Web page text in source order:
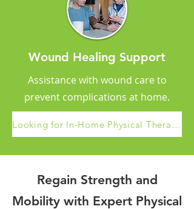
Wound Healing Support
Assistance with wound care to
prevent complications at home.
Looking for In-Home Physical Therapy Services in Santa Clarita?
Regain Strength and
Mobility with Expert Physical